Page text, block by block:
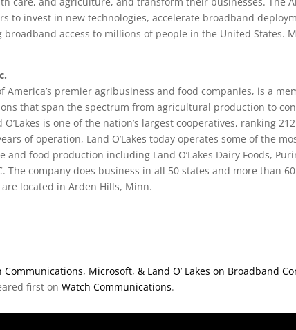
to invest in new technologies, accelerate broadband
access to millions of people in the United States.
America’s premier agribusiness and food companies, is a
that span the spectrum from agricultural production to
is one of the nation’s largest cooperatives, ranking
of operation, Land O’Lakes today operates some of the
and food production including Land O’Lakes Dairy Foods,
The company does business in all 50 states and more than 60
located in Arden Hills, Minn.
Microsoft, & Land O’ Lakes on Broadband
first onWatch Communications.